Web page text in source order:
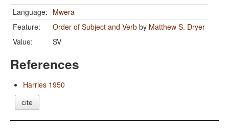
Language: Mwera
Feature:
Order of Subject and Verb by Matthew S. Dryer
Value:
SV
References
Harries 1950
cite